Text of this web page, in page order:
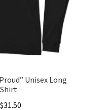
Unisex Long
$31.50